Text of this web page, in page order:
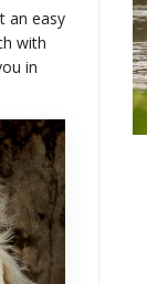
an easy
with
in